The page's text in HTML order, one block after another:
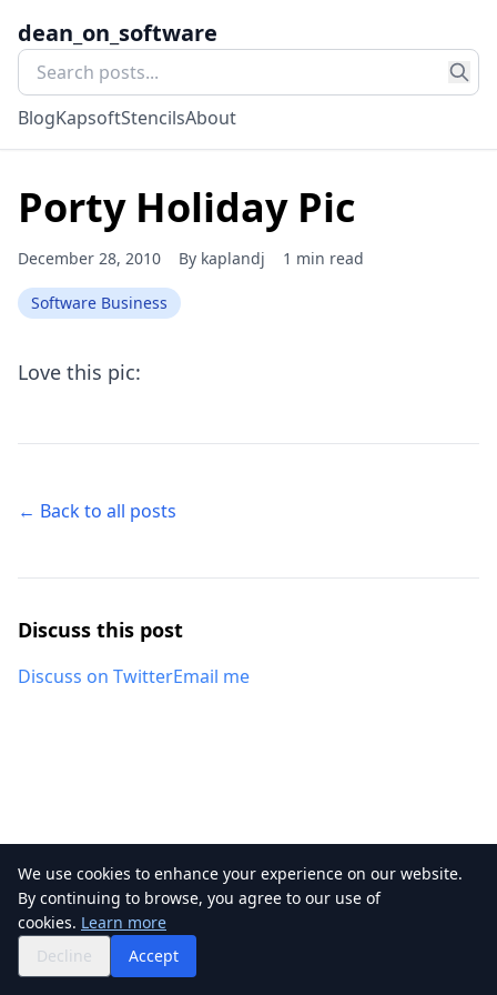
dean_on_software
BlogKapsoftStencilsAbout
Porty Holiday Pic
December 28, 2010 By kaplandj 1 min read
Software Business
Love this pic:
← Back to all posts
Discuss this post
Discuss on TwitterEmail me
© 2026Kapsoft. All rights reserved.
RSS
Privacy
We use cookies to enhance your experience on our website.
By continuing to browse, you agree to our use of
cookies. Learn more
Decline
Accept